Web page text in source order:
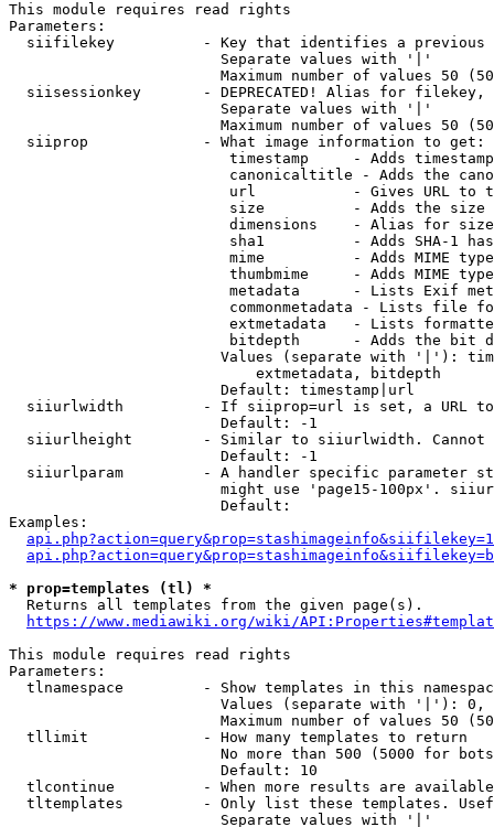
This module requires read rights
Parameters:
siifilekey          - Key that identifies a
                        Separate values with '|'
Maximum number of values 50
siisessionkey       - DEPRECATED! Alias for filekey,
                        Separate values with '|'
Maximum number of values 50
  siiprop             - What image information to get:
timestamp     - Adds
canonicaltitle - Adds the
url           - Gives URL to
size          - Adds the
                         dimensions    - Alias for size
sha1          - Adds SHA-1
mime          - Adds MIME
thumbmime     - Adds MIME
metadata      - Lists Exif
commonmetadata - Lists file
extmetadata   - Lists
bitdepth      - Adds the bit
Values (separate with '|'):
                            extmetadata, bitdepth
                        Default: timestamp|url
siiurlwidth         - If siiprop=url is set, a URL
                        Default: -1
siiurlheight        - Similar to siiurlwidth. Cannot
                        Default: -1
siiurlparam         - A handler specific parameter
might use 'page15-100px'.
                        Default:
Examples:
* prop=templates (tl) *
  Returns all templates from the given page(s).
https://www.mediawiki.org/wiki/
This module requires read rights
Parameters:
tlnamespace         - Show templates in this
Values (separate with '|'):
Maximum number of values 50
  tllimit             - How many templates to return
No more than 500 (5000 for
                        Default: 10
tlcontinue          - When more results are
tltemplates         - Only list these templates.
                        Separate values with '|'